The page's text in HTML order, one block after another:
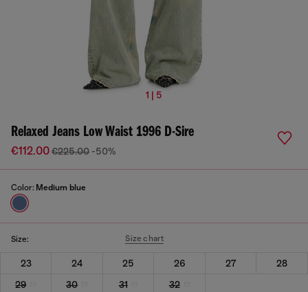
1 | 5
Relaxed Jeans Low Waist 1996 D-Sire
€112.00€225.00 -50%
Color: Medium blue
Size: Size chart
23 24 25 26 27
28
29
30 31 32